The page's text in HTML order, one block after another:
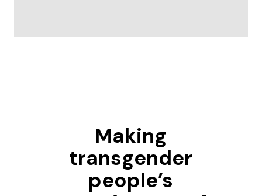
Making
transgender
people’s